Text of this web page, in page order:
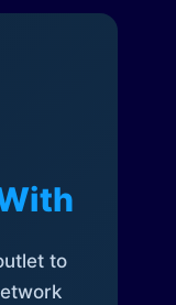
to